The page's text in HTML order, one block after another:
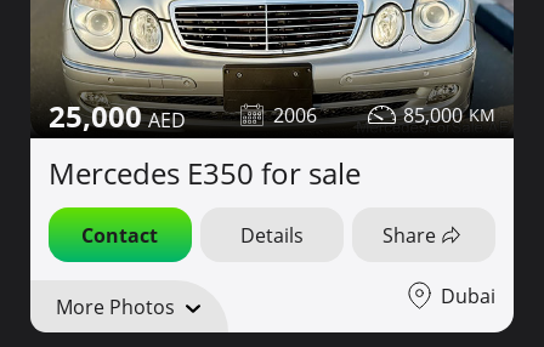
25,000 2006 85,000
Mercedes E350 for sale
Contact Details Share
More Photos Dubai